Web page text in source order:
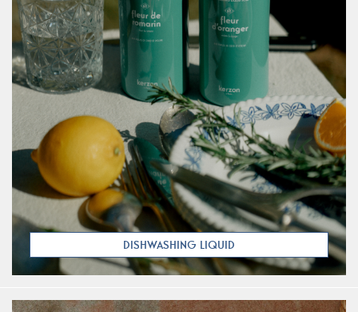
DISHWASHING LIQUID